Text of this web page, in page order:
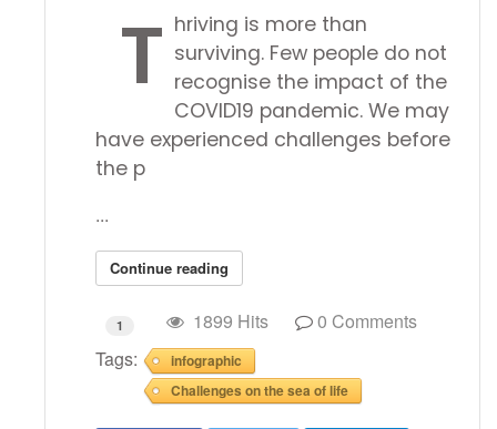
T hriving is more than
surviving. Few people do not
recognise the impact of the
COVID19 pandemic. We may
have experienced challenges before
the p
...
Continue reading
1 1899 Hits
0 Comments
Tags:
infographic
Challenges on the sea of life